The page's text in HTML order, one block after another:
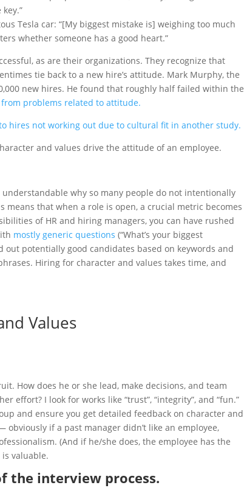
Tesla car: “[My biggest mistake is] weighing too much
whether someone has a good heart.”
as are their organizations. They recognize that
tie back to a new hire’s attitude. Mark Murphy, the
new hires. He found that roughly half failed within the
problems related to attitude.
hires not working out due to cultural fit in another study.
and values drive the attitude of an employee.
why so many people do not intentionally
means that when a role is open, a crucial metric becomes
of HR and hiring managers, you can have rushed
mostly generic questions (“What’s your biggest
out potentially good candidates based on keywords and
Hiring for character and values takes time, and
Values
How does he or she lead, make decisions, and team
effort? I look for works like “trust”, “integrity”, and “fun.”
and ensure you get detailed feedback on character and
obviously if a past manager didn’t like an employee,
(And if he/she does, the employee has the
valuable.
the interview process.